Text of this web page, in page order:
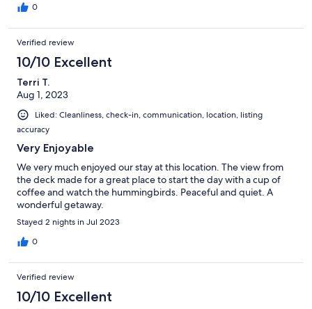
0
Verified review
10/10 Excellent
Terri T.
Aug 1, 2023
Liked: Cleanliness, check-in, communication, location, listing
accuracy
Very Enjoyable
We very much enjoyed our stay at this location. The view from
the deck made for a great place to start the day with a cup of
coffee and watch the hummingbirds. Peaceful and quiet. A
wonderful getaway.
Stayed 2 nights in Jul 2023
0
Verified review
10/10 Excellent